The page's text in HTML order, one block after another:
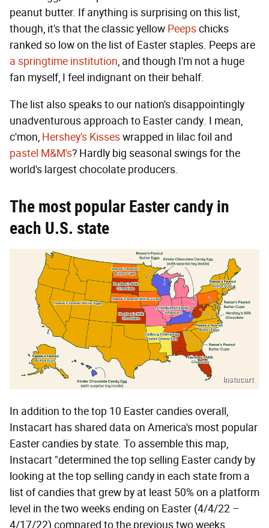
peanut butter. If anything is surprising on this list,
though, it's that the classic yellow Peepschicks
ranked so low on the list of Easter staples. Peeps are
a springtime institution, and though I'm not a huge
fan myself, I feel indignant on their behalf.
The list also speaks to our nation's disappointingly
unadventurous approach to Easter candy. I mean,
c'mon, Hershey's Kisseswrapped in lilac foil and
pastel M&M's? Hardly big seasonal swings for the
world's largest chocolate producers.
The most popular Easter candy in
each U.S. state
Instacart
In addition to the top 10 Easter candies overall,
Instacart has shared data on America's most popular
Easter candies by state. To assemble this map,
Instacart "determined the top selling Easter candy by
looking at the top selling candy in each state from a
list of candies that grew by at least 50% on a platform
level in the two weeks ending on Easter (4/4/22 –
4/17/22) compared to the previous two weeks